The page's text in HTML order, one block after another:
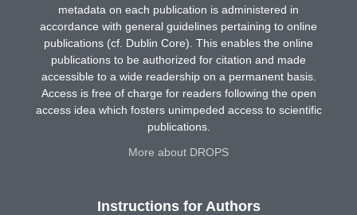
metadata on each publication is administered in
accordance with general guidelines pertaining to online
publications (cf. Dublin Core). This enables the online
publications to be authorized for citation and made
accessible to a wide readership on a permanent basis.
Access is free of charge for readers following the open
access idea which fosters unimpeded access to scientific
publications.
More about DROPS
Instructions for Authors